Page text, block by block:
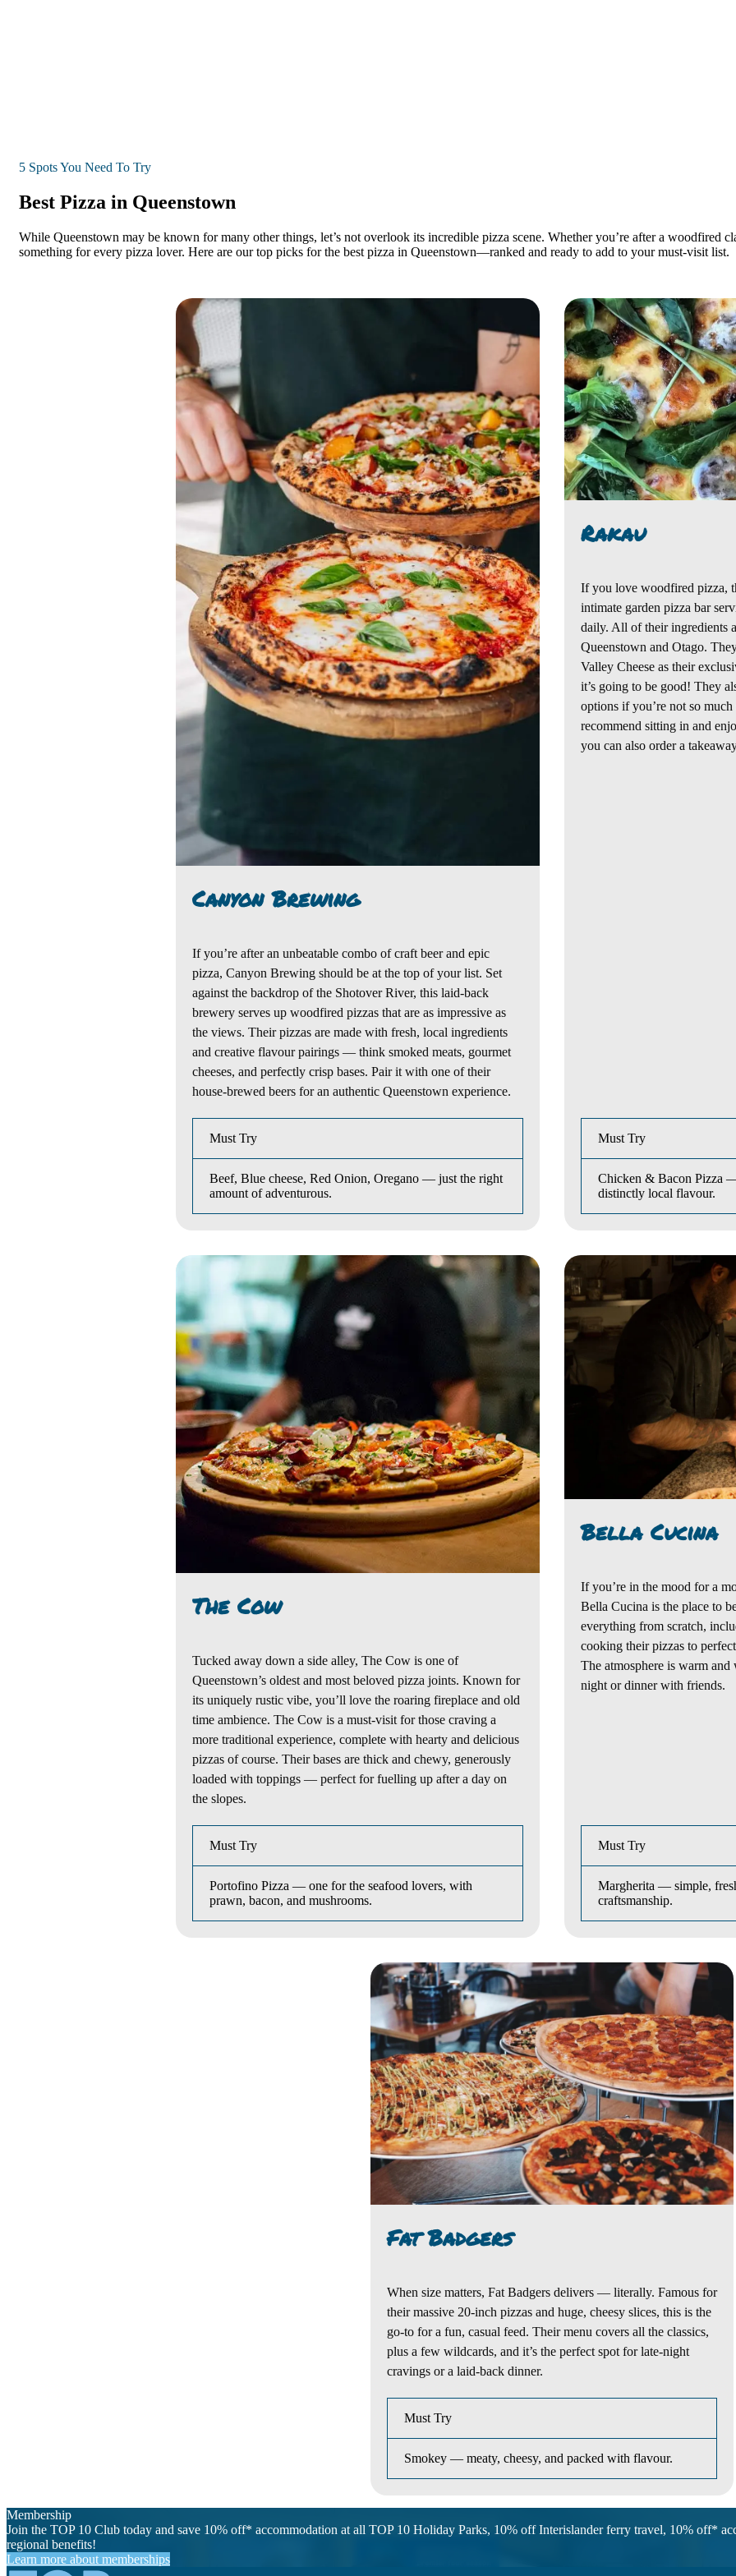
5 Spots You Need To Try
Best Pizza in Queenstown
While Queenstown may be known for many other things, let’s not overlook its incredible pizza scene. Whether you’re after a woodfired
something for every pizza lover. Here are our top picks for the best pizza in Queenstown—ranked and ready to add to your must-visit list.
Canyon Brewing
If you’re after an unbeatable combo of craft beer and epic
pizza,Canyon Brewing should be at the top of your list. Set
against the backdrop of the ShotoverRiver, this laid-back
brewery serves up woodfired pizzas that are as impressive as
the views. Their pizzas are made with fresh, local ingredients
and creative flavour pairings — think smoked meats, gourmet
cheeses, and perfectly crisp bases. Pair it with one of their
house-brewed beers foran authentic Queenstown experience.
Must Try
Beef, Blue cheese, Red Onion, Oregano — just the right
amount of adventurous.
Rakau
If you love woodfired pizza,
intimate garden pizza bar
daily. All of their ingredients
Queenstown and Otago.
Valley Cheese as their
it’s going to be good! They
options if you’re not so
recommend sitting in and
you can also order a
Must Try
Chicken & Bacon Pizza
distinctly local flavour.
The Cow
Tucked awaydown a side alley,The Cow is one of
Queenstown’s oldest and most beloved pizza joints.Known for
its uniquely rusticvibe, you’ll love the roaring fireplace and old
time ambience. The Cow is a must-visit for those craving a
moretraditional experience, complete with hearty and delicious
pizzas of course. Their bases are thick and chewy, generously
loaded with toppings — perfect for fuelling up after a day on
the slopes.
Must Try
Portofino Pizza — one for the seafood lovers, with
prawn, bacon, and mushrooms.
Bella Cucina
If you’re in the mood fora
Bella Cucina is the place to
everything from scratch,
cooking their pizzas to
The atmosphere is warm
night or dinner with friends.
Must Try
Margherita — simple,
craftsmanship.
Fat Badgers
When size matters, Fat Badgersdelivers — literally. Famous for
their massive 20-inch pizzas and huge, cheesy slices, this is the
go-to for a fun, casual feed. Their menu covers all the classics,
plus a few wildcards, and it’s the perfect spot for late-night
cravings or a laid-back dinner.
Must Try
Smokey — meaty, cheesy, and packed with flavour.
Membership
Join the TOP 10 Club today and save 10% off* accommodation at all TOP 10 Holiday Parks, 10% off Interislander ferry travel, 10% off*
regional benefits!
Learn more about memberships